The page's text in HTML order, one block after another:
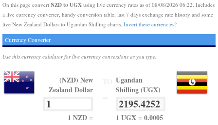
On this page convert NZD to UGX using live currency rates as of 08/08/2026 06:22. Includes
a live currency converter, handy conversion table, last 7 days exchange rate history and some
live New Zealand Dollars to Ugandan Shilling charts. Invert these currencies?
Currency Converter
Use this currency calulator for live currency conversions as you type.
(NZD) New
Zealand Dollar
1 NZD =
Ugandan
Shilling (UGX)
1 UGX = 0.0005